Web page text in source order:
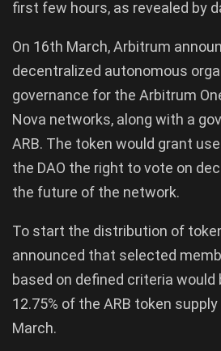
first few hours, as revealed by
On 16th March, Arbitrum
decentralized autonomous
governance for the Arbitrum
Nova networks, along with a
ARB. The token would grant
the DAO the right to vote on
the future of the network.
To start the distribution of
announced that selected
based on defined criteria would
12.75% of the ARB token
March.